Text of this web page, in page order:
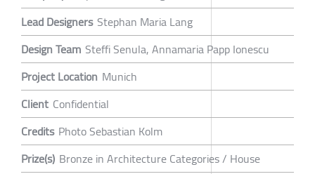
Lead Designers Stephan Maria Lang
Design Team Steffi Senula, Annamaria Papp Ionescu
Project Location Munich
Client Confidential
Credits Photo Sebastian Kolm
Prize(s) Bronze in Architecture Categories / House